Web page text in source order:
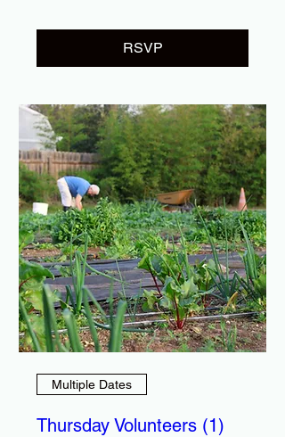
RSVP
Multiple Dates
Thursday Volunteers (1)